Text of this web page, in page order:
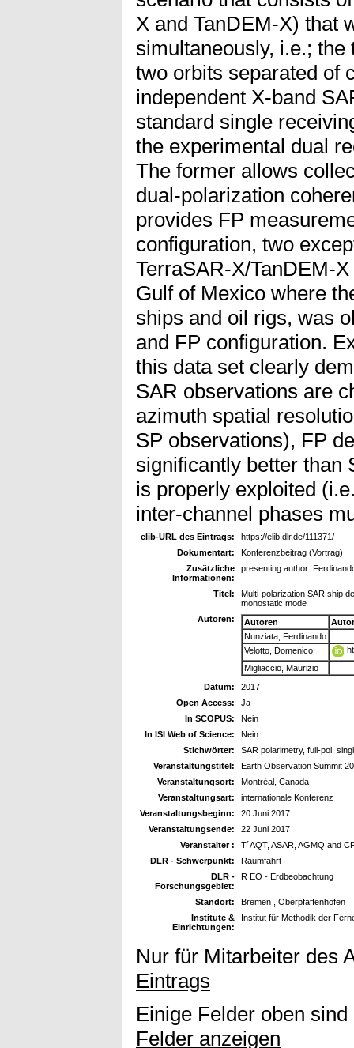
X and TanDEM-X) that
simultaneously, i.e.;
two orbits separated of
independent X-band
standard single
the experimental dual
The former allows
dual-polarization
provides FP
configuration, two
TerraSAR-X/TanDEM-
Gulf of Mexico where
ships and oil rigs, was
and FP configuration.
this data set clearly
SAR observations are
azimuth spatial
SP observations), FP
significantly better than
is properly exploited
inter-channel phases
elib-URL des Eintrags:
https://elib.dlr.de/111371/
Dokumentart:
Konferenzbeitrag (Vortrag)
Zusätzliche
Informationen:
presenting author:
Titel:
Multi-polarization SAR ship
monostatic mode
Autoren:
Autoren
Nunziata, Ferdinando
Velotto, Domenico
Migliaccio, Maurizio
Datum:
2017
Open Access:
Ja
In SCOPUS:
Nein
In ISI Web of Science:
Nein
Stichwörter:
SAR polarimetry, full-pol,
Veranstaltungstitel:
Earth Observation Summit
Veranstaltungsort:
Montréal, Canada
Veranstaltungsart:
internationale Konferenz
Veranstaltungsbeginn:
20 Juni 2017
Veranstaltungsende:
22 Juni 2017
Veranstalter :
T´AQT, ASAR, AGMQ and
DLR - Schwerpunkt:
Raumfahrt
DLR -
Forschungsgebiet:
R EO - Erdbeobachtung
Standort:
Bremen , Oberpfaffenhofen
Institute &
Einrichtungen:
Institut für Methodik der
Nur für Mitarbeiter des
Eintrags
Einige Felder oben
Felder anzeigen